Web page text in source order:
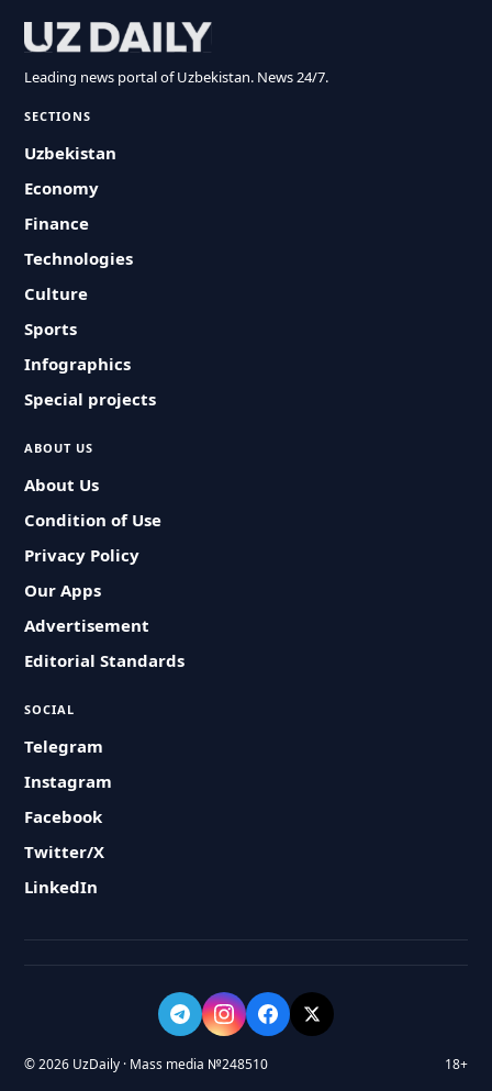
Leading news portal of Uzbekistan. News 24/7.
SECTIONS
Uzbekistan
Economy
Finance
Technologies
Culture
Sports
Infographics
Special projects
ABOUT US
About Us
Condition of Use
Privacy Policy
Our Apps
Advertisement
Editorial Standards
SOCIAL
Telegram
Instagram
Facebook
Twitter/X
LinkedIn
© 2026 UzDaily · Mass media №248510 18+